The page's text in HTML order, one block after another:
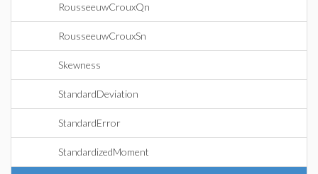
RousseeuwCrouxQn
RousseeuwCrouxSn
Skewness
StandardDeviation
StandardError
StandardizedMoment